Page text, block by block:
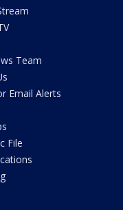
Team
Email Alerts
File